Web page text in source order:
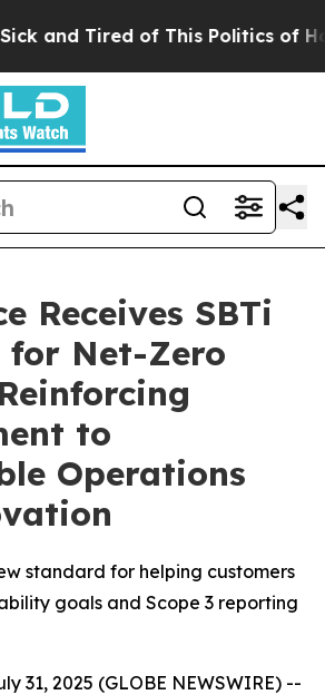
and Tired of This Politics of
Receives SBTi
Net-Zero
to
Operations
standard for helping customers
goals and Scope 3 reporting
31, 2025 (GLOBE NEWSWIRE) --